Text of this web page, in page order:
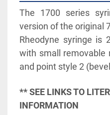
The 1700 series
version of the original
Rheodyne syringe is
with small removable
and point style 2
** SEE LINKS TO
INFORMATION